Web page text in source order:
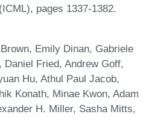
pages 1337-1382.
Emily Dinan, Gabriele
Daniel Fried, Andrew Goff,
Hu, Athul Paul Jacob,
Konath, Minae Kwon, Adam
H. Miller, Sasha Mitts,